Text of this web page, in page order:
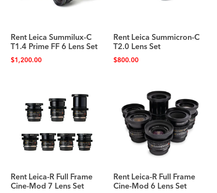
Rent Leica Summilux-C
T1.4 Prime FF 6 Lens Set
$1,200.00
Rent Leica Summicron-C
T2.0 Lens Set
$800.00
Rent Leica-R Full Frame
Cine-Mod 7 Lens Set
Rent Leica-R Full Frame
Cine-Mod 6 Lens Set